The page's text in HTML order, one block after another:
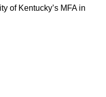
of Kentucky’s MFA in